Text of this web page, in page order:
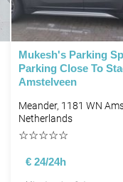
Mukesh's Parking
Parking Close To
Amstelveen
Meander, 1181 WN
Netherlands
☆☆☆☆☆
€ 24/24h